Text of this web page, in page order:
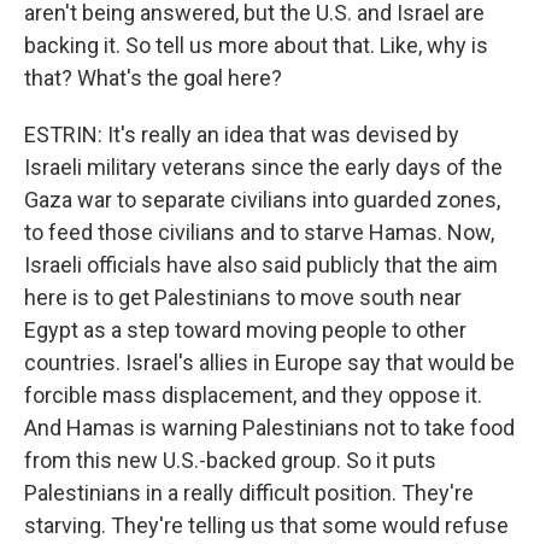
aren't being answered, but the U.S. and Israel are
backing it. So tell us more about that. Like, why is
that? What's the goal here?
ESTRIN: It's really an idea that was devised by
Israeli military veterans since the early days of the
Gaza war to separate civilians into guarded zones,
to feed those civilians and to starve Hamas. Now,
Israeli officials have also said publicly that the aim
here is to get Palestinians to move south near
Egypt as a step toward moving people to other
countries. Israel's allies in Europe say that would be
forcible mass displacement, and they oppose it.
And Hamas is warning Palestinians not to take food
from this new U.S.-backed group. So it puts
Palestinians in a really difficult position. They're
starving. They're telling us that some would refuse